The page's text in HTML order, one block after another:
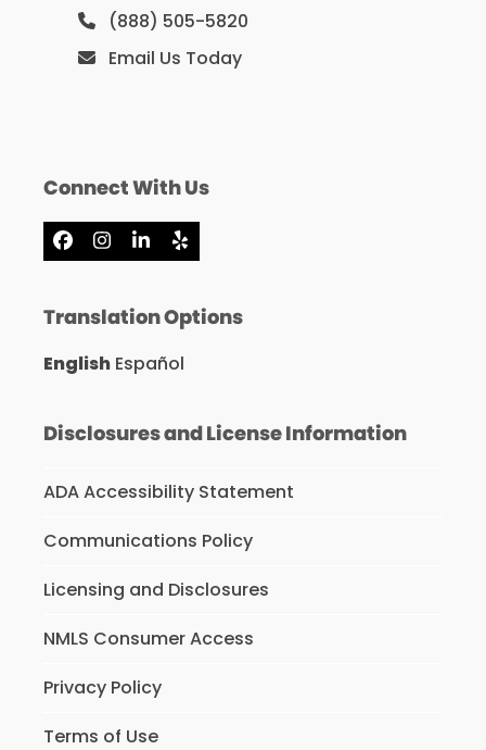
(888) 505-5820
Email Us Today
Connect With Us
Facebook
Instagram
LinkedIn
Yelp
Translation Options
English Español
Disclosures and License Information
ADA Accessibility Statement
Communications Policy
Licensing and Disclosures
NMLS Consumer Access
Privacy Policy
Terms of Use